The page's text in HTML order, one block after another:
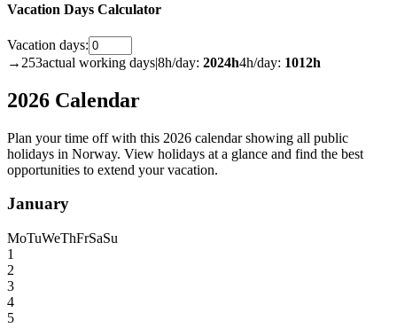
Vacation Days Calculator
Vacation days:
→ 253actual working days|8h/day: 2024h4h/day: 1012h
2026 Calendar
Plan your time off with this 2026 calendar showing all public
holidays in Norway. View holidays at a glance and find the best
opportunities to extend your vacation.
January
MoTuWeThFrSaSu
1
2
3
4
5